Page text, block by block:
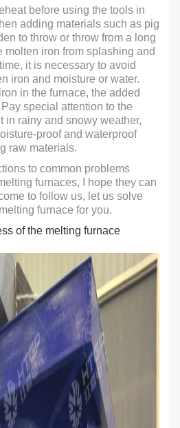
before using the tools in
adding materials such as pig
to throw or throw from a long
molten iron from splashing and
it is necessary to avoid
iron and moisture or water.
in the furnace, the added
special attention to the
in rainy and snowy weather,
proof and waterproof
raw materials.
to common problems
furnaces, I hope they can
to follow us, let us solve
furnace for you.
of the melting furnace